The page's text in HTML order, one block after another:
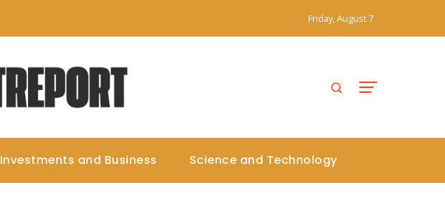
Friday, August 7
Investments and Business Science and Technology